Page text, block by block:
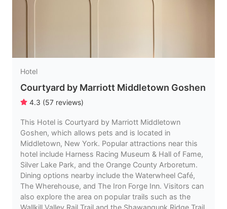
Hotel
Courtyard by Marriott Middletown Goshen
4.3 (57 reviews)
This Hotel is Courtyard by Marriott Middletown
Goshen, which allows pets and is located in
Middletown, New York. Popular attractions near this
hotel include Harness Racing Museum & Hall of Fame,
Silver Lake Park, and the Orange County Arboretum.
Dining options nearby include the Waterwheel Café,
The Wherehouse, and The Iron Forge Inn. Visitors can
also explore the area on popular trails such as the
Wallkill Valley Rail Trail and the Shawangunk Ridge Trail.